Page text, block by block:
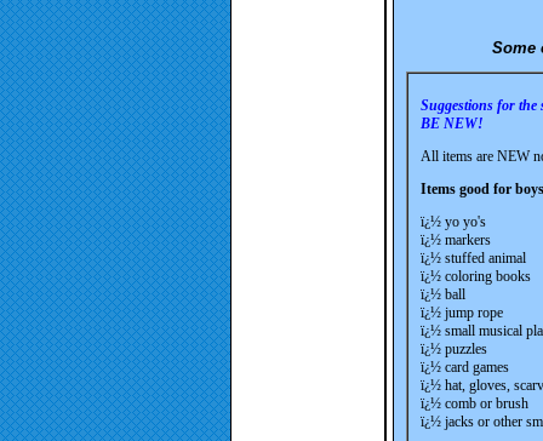
Some
Suggestions for the
BE NEW!
All items are NEW
Items good for
ï¿½ yo yo's
ï¿½ markers
ï¿½ stuffed animal
ï¿½ coloring books
ï¿½ ball
ï¿½ jump rope
ï¿½ small musical
ï¿½ puzzles
ï¿½ card games
ï¿½ hat, gloves,
ï¿½ comb or brush
ï¿½ jacks or other